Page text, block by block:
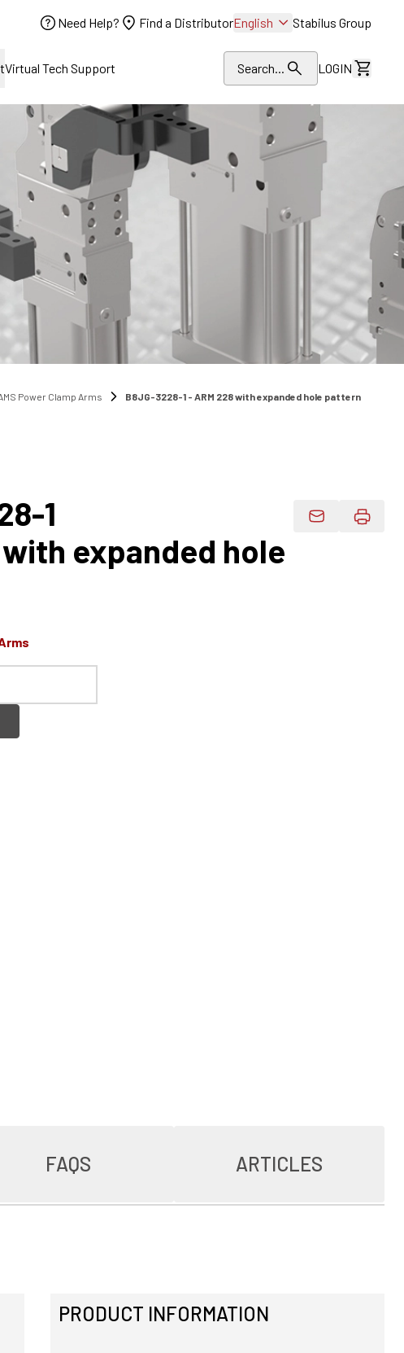
Need Help? Find a DistributorEnglish Stabilus Group
Virtual Tech Support Search... LOGIN
View
Power Clamp Arms B8JG-3228-1 - ARM 228 with expanded hole pattern
1
with expanded hole
Email Product
FAQS ARTICLES
PRODUCT INFORMATION